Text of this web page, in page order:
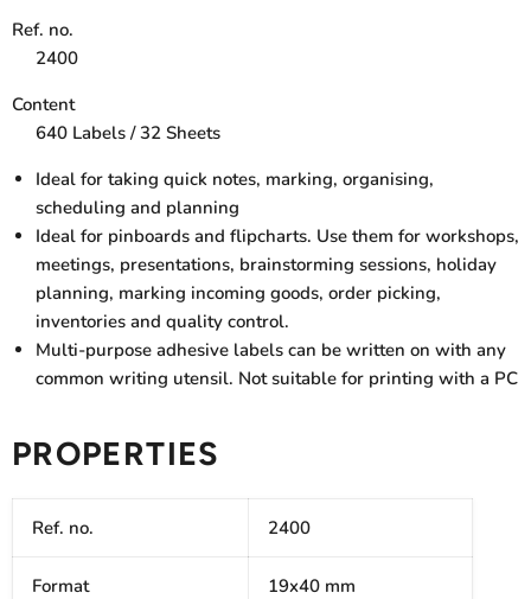
Ref. no.
2400
Content
640 Labels / 32 Sheets
Ideal for taking quick notes, marking, organising,
scheduling and planning
Ideal for pinboards and flipcharts. Use them for workshops,
meetings, presentations, brainstorming sessions, holiday
planning, marking incoming goods, order picking,
inventories and quality control.
Multi-purpose adhesive labels can be written on with any
common writing utensil. Not suitable for printing with a PC
PROPERTIES
Ref. no. 2400
Format 19x40 mm